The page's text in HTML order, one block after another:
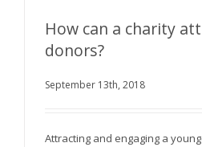
How can a charity
How can a charity
donors?
September 13th, 2018
Attracting and engaging a